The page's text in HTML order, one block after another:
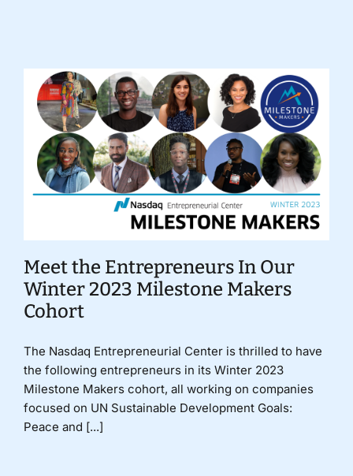
Meet the Entrepreneurs In Our
Winter 2023 Milestone Makers
Cohort
The Nasdaq Entrepreneurial Center is thrilled to have
the following entrepreneurs in its Winter 2023
Milestone Makers cohort, all working on companies
focused on UN Sustainable Development Goals:
Peace and [...]